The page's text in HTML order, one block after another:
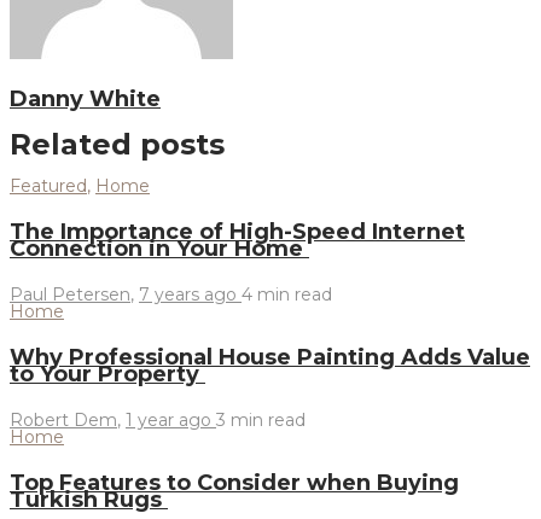
Danny White
Related posts
Featured, Home
The Importance of High-Speed Internet
Connection in Your Home
Paul Petersen, 7 years ago 4 min read
Home
Why Professional House Painting Adds Value
to Your Property
Robert Dem, 1 year ago 3 min read
Home
Top Features to Consider when Buying
Turkish Rugs